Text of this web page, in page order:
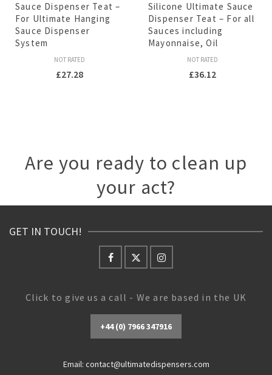
Sauce Dispenser Teat –
For Ultimate Hanging
Sauce Dispenser
System
NOT RATED
£27.28
Silicone Ultimate Sauce
Dispenser Teat – For all
Sauces including
Mayonnaise, Oil
NOT RATED
£36.12
Are you ready to clean up
your act?
GET IN TOUCH!
Click to give us a call - We are based in the UK
+44 (0) 7966 347916
Email: contact@ultimatedispensers.com